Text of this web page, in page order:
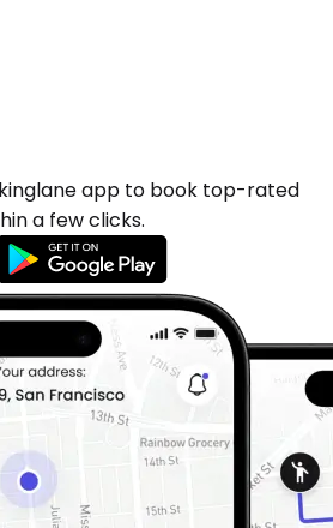
app to book top-rated
a few clicks.